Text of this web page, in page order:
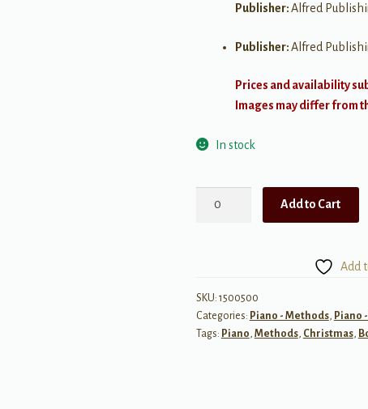
Publisher:Alfred
Publisher:Alfred
Prices and availability
Images may differ from
In stock
Christmas!
Complete
Book
Add to Cart
Add
SKU: 1500500
Categories: Piano - Methods, Piano
Tags: Piano, Methods, Christmas,